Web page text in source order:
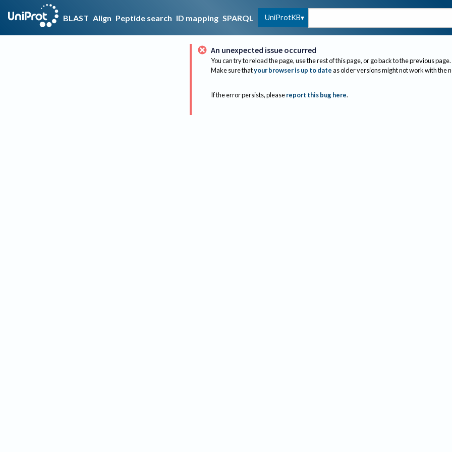
BLAST Align Peptide search ID mapping SPARQL UniProtKB
An unexpected issue occurred
You can try to reload the page, use the rest of this page, or go back to the previous page.
Make sure thatyour browser is up to dateas older versions might not work with the
If the error persists, please report this bug here.